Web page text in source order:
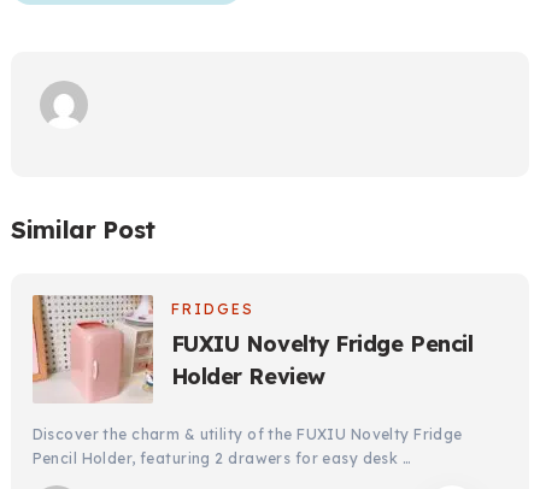
Similar Post
FRIDGES
FUXIU Novelty Fridge Pencil
Holder Review
Discover the charm & utility of the FUXIU Novelty Fridge
Pencil Holder, featuring 2 drawers for easy desk …